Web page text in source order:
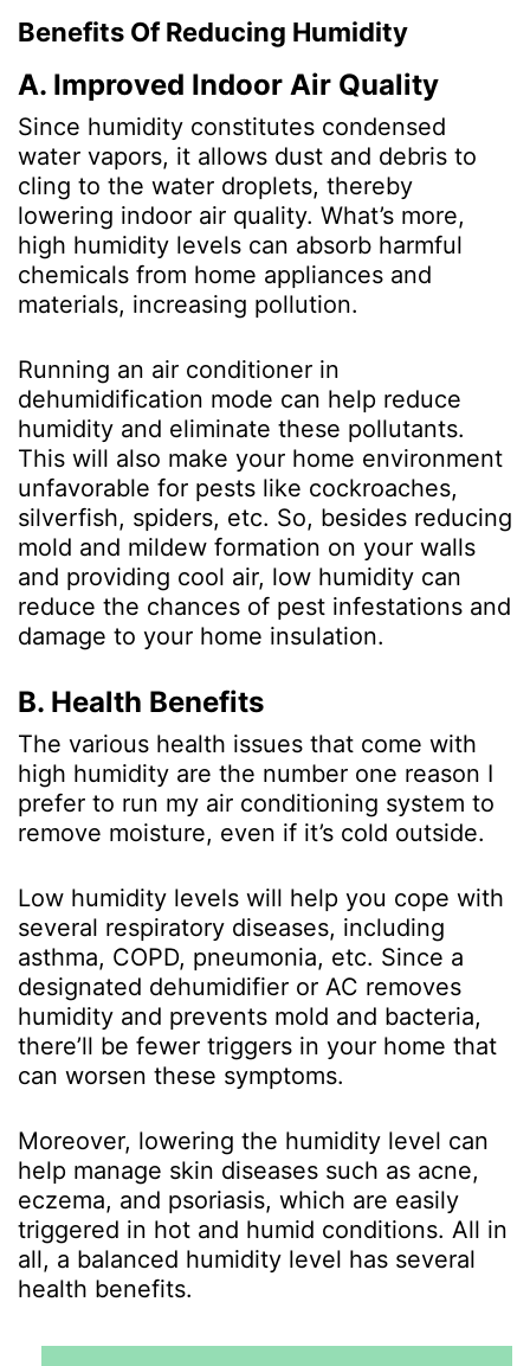
Benefits Of Reducing Humidity
A. Improved Indoor Air Quality
Since humidity constitutes condensed
water vapors, it allows dust and debris to
cling to the water droplets, thereby
lowering indoor air quality. What’s more,
high humidity levels can absorb harmful
chemicals from home appliances and
materials, increasing pollution.
Running an air conditioner in
dehumidification mode can help reduce
humidity and eliminate these pollutants.
This will also make your home environment
unfavorable for pests like cockroaches,
silverfish, spiders, etc. So, besides reducing
mold and mildew formation on your walls
and providing cool air, low humidity can
reduce the chances of pest infestations and
damage to your home insulation.
B. Health Benefits
The various health issues that come with
high humidity are the number one reason I
prefer to run my air conditioning system to
remove moisture, even if it’s cold outside.
Low humidity levels will help you cope with
several respiratory diseases, including
asthma, COPD, pneumonia, etc. Since a
designated dehumidifier or AC removes
humidity and prevents mold and bacteria,
there’ll be fewer triggers in your home that
can worsen these symptoms.
Moreover, lowering the humidity level can
help manage skin diseases such as acne,
eczema, and psoriasis, which are easily
triggered in hot and humid conditions. All in
all, a balanced humidity level has several
health benefits.